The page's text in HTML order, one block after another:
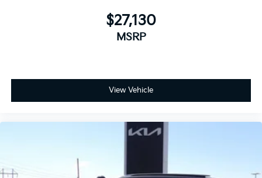
$27,130
MSRP
View Vehicle